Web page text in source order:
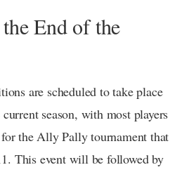
End of the
are scheduled to take place
season, with most players
the Ally Pally tournament that
This event will be followed by